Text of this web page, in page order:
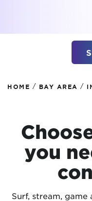
HOME / BAY AREA /
you
Surf, stream,